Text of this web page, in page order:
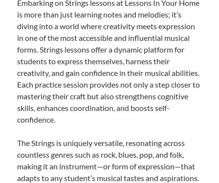
Embarking on Strings lessons at Lessons In Your Home
is more than just learning notes and melodies; it’s
diving into a world where creativity meets expression
in one of the most accessible and influential musical
forms. Strings lessons offer a dynamic platform for
students to express themselves, harness their
creativity, and gain confidence in their musical abilities.
Each practice session provides not only a step closer to
mastering their craft but also strengthens cognitive
skills, enhances coordination, and boosts self-
confidence.
The Strings is uniquely versatile, resonating across
countless genres such as rock, blues, pop, and folk,
making it an instrument—or form of expression—that
adapts to any student’s musical tastes and aspirations.